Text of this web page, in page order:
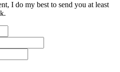
I do my best to send you at least